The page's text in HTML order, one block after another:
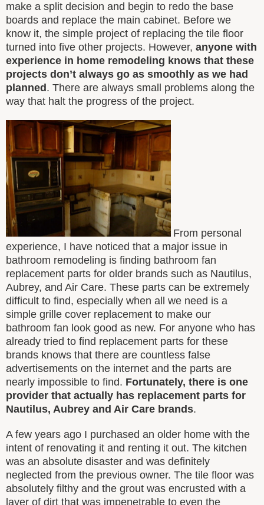
make a split decision and begin to redo the base
boards and replace the main cabinet. Before we
know it, the simple project of replacing the tile floor
turned into five other projects. However, anyone with
experience in home remodeling knows that these
projects don’t always go as smoothly as we had
planned . There are always small problems along the
way that halt the progress of the project.
From personal
experience, I have noticed that a major issue in
bathroom remodeling is finding bathroom fan
replacement parts for older brands such as Nautilus,
Aubrey, and Air Care. These parts can be extremely
difficult to find, especially when all we need is a
simple grille cover replacement to make our
bathroom fan look good as new. For anyone who has
already tried to find replacement parts for these
brands knows that there are countless false
advertisements on the internet and the parts are
nearly impossible to find. Fortunately, there is one
provider that actually has replacement parts for
Nautilus, Aubrey and Air Care brands.
A few years ago I purchased an older home with the
intent of renovating it and renting it out. The kitchen
was an absolute disaster and was definitely
neglected from the previous owner. The tile floor was
absolutely filthy and the grout was encrusted with a
layer of dirt that was impenetrable to even the